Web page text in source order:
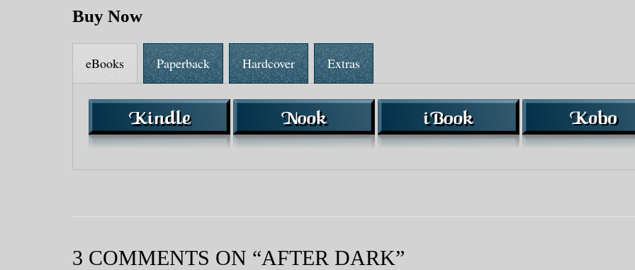
Buy Now
eBooks Paperback Hardcover Extras
3 COMMENTS ON “AFTER DARK”